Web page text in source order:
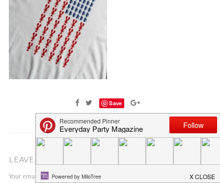
Save
LEAVE A COMMENT
Your email address will not be published.